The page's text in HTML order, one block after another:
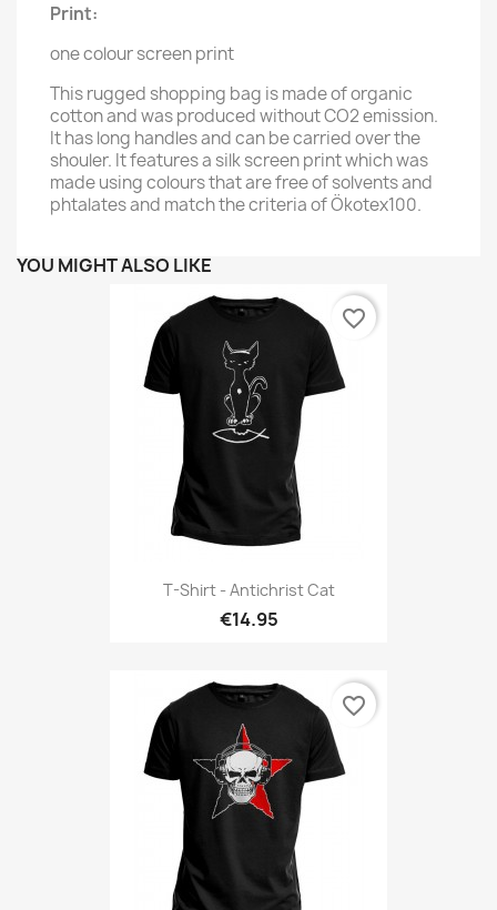
Print:
one colour screen print
This rugged shopping bag is made of organic
cotton and was produced without CO2 emission.
It has long handles and can be carried over the
shouler. It features a silk screen print which was
made using colours that are free of solvents and
phtalates and match the criteria of Ökotex100.
YOU MIGHT ALSO LIKE
T-Shirt - Antichrist Cat
€14.95
favorite_border
favorite_border